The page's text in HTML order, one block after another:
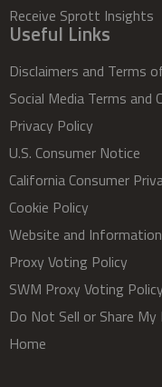
Receive Sprott Insights
Useful Links
Disclaimers and Terms
Social Media Terms and
Privacy Policy
U.S. Consumer Notice
California Consumer
Cookie Policy
Website and
Proxy Voting Policy
SWM Proxy Voting Policy
Do Not Sell or Share
Home